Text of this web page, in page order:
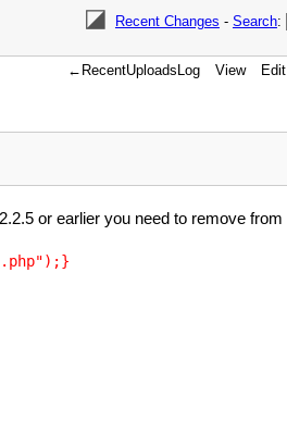
Recent Changes - Search:
←RecentUploadsLog View Edit
or earlier you need to remove from